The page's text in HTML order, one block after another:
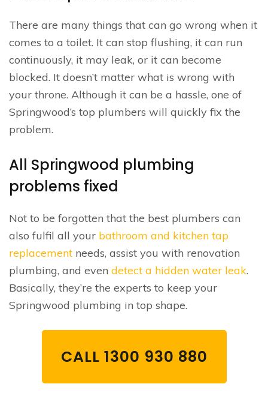
There are many things that can go wrong when it
comes to a toilet. It can stop flushing, it can run
continuously, it may leak, or it can become
blocked. It doesn’t matter what is wrong with
your throne. Although it can be a hassle, one of
Springwood’s top plumbers will quickly fix the
problem.
All Springwood plumbing
problems fixed
Not to be forgotten that the best plumbers can
also fulfil all your bathroom and kitchen tap
replacement needs, assist you with renovation
plumbing, and even detect a hidden water leak.
Basically, they’re the experts to keep your
Springwood plumbing in top shape.
CALL 1300 930 880